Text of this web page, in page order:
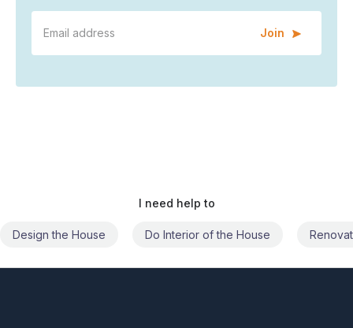
Join
I need help to
Do Interior of the House Renovate the House Civil